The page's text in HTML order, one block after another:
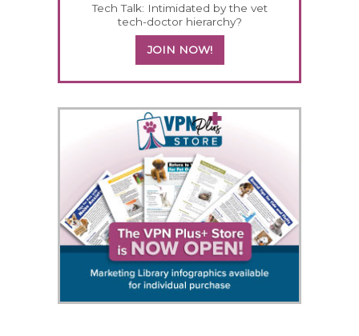
Tech Talk: Intimidated by the vet
tech-doctor hierarchy?
JOIN NOW!